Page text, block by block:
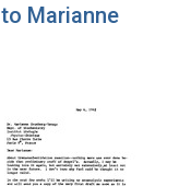
Marianne